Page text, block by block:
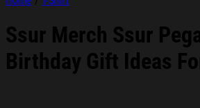
Ssur Merch Ssur
Birthday Gift Ideas